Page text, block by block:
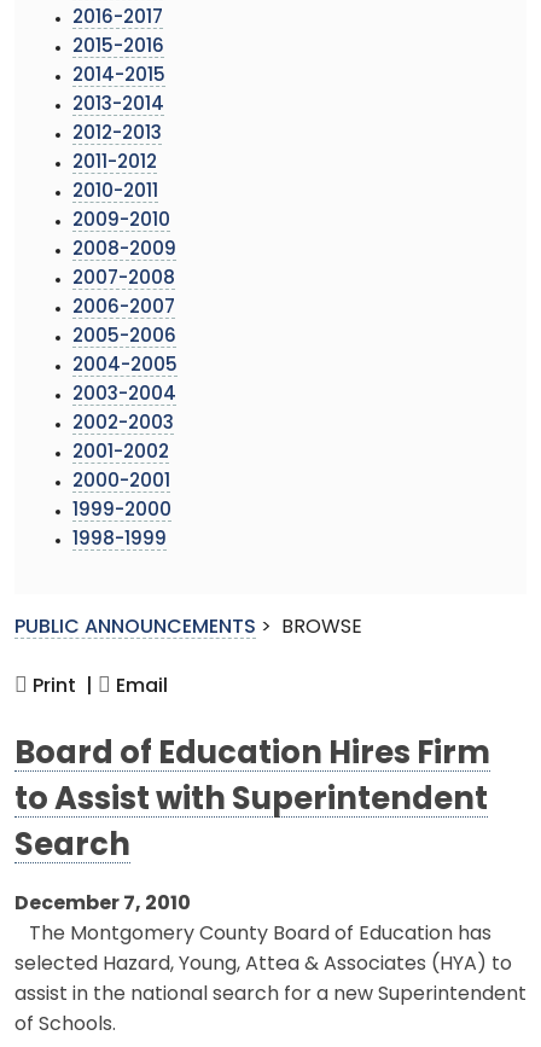
2016-2017
2015-2016
2014-2015
2013-2014
2012-2013
2011-2012
2010-2011
2009-2010
2008-2009
2007-2008
2006-2007
2005-2006
2004-2005
2003-2004
2002-2003
2001-2002
2000-2001
1999-2000
1998-1999
PUBLIC ANNOUNCEMENTS > BROWSE
Print | Email
Board of Education Hires Firm
to Assist with Superintendent
Search
December 7, 2010
The Montgomery County Board of Education has
selected Hazard, Young, Attea & Associates (HYA) to
assist in the national search for a new Superintendent
of Schools.